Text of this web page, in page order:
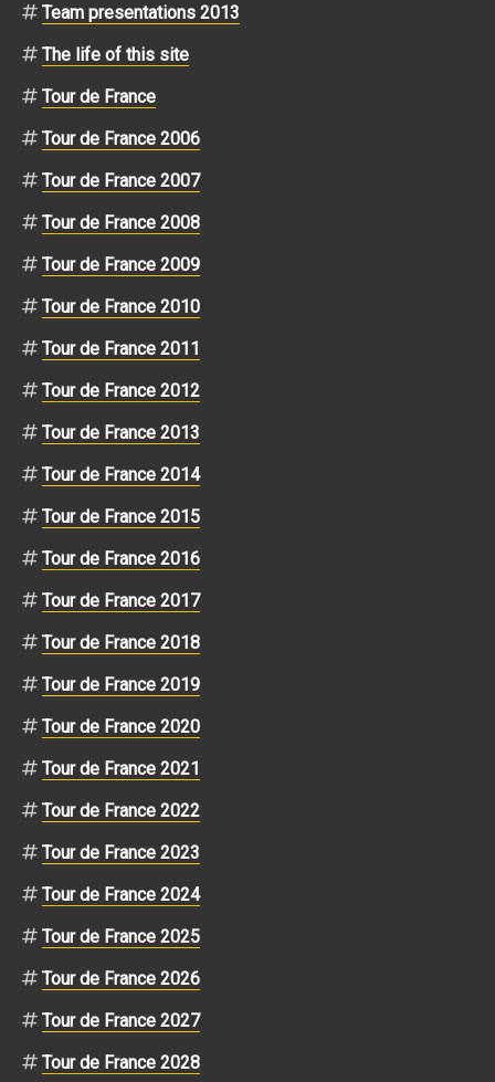
Team presentations 2013
The life of this site
Tour de France
Tour de France 2006
Tour de France 2007
Tour de France 2008
Tour de France 2009
Tour de France 2010
Tour de France 2011
Tour de France 2012
Tour de France 2013
Tour de France 2014
Tour de France 2015
Tour de France 2016
Tour de France 2017
Tour de France 2018
Tour de France 2019
Tour de France 2020
Tour de France 2021
Tour de France 2022
Tour de France 2023
Tour de France 2024
Tour de France 2025
Tour de France 2026
Tour de France 2027
Tour de France 2028